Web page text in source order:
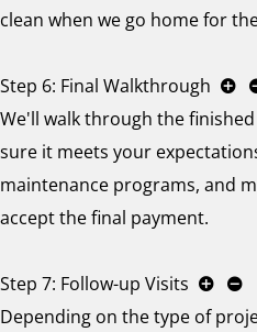
clean when we go home for
Step 6: Final Walkthrough
We'll walk through the
sure it meets your
maintenance programs, and
accept the final payment.
Step 7: Follow-up Visits
Depending on the type of